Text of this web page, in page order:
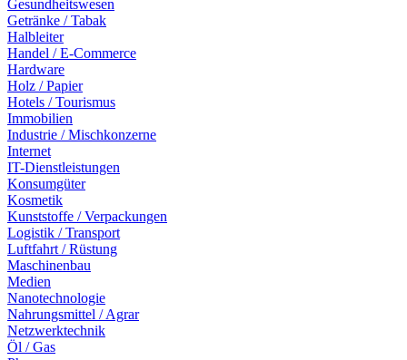
Gesundheitswesen
Getränke / Tabak
Halbleiter
Handel / E-Commerce
Hardware
Holz / Papier
Hotels / Tourismus
Immobilien
Industrie / Mischkonzerne
Internet
IT-Dienstleistungen
Konsumgüter
Kosmetik
Kunststoffe / Verpackungen
Logistik / Transport
Luftfahrt / Rüstung
Maschinenbau
Medien
Nanotechnologie
Nahrungsmittel / Agrar
Netzwerktechnik
Öl / Gas